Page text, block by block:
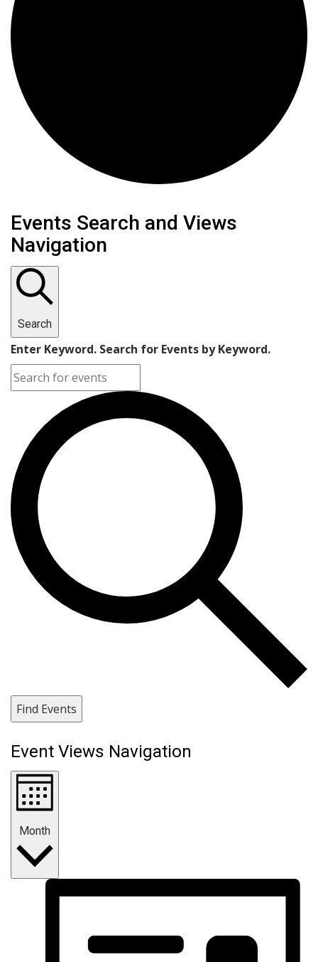
Events
Events Search and Views
Navigation
Search
Enter Keyword. Search for Events by Keyword.
Find Events
Event Views Navigation
Month